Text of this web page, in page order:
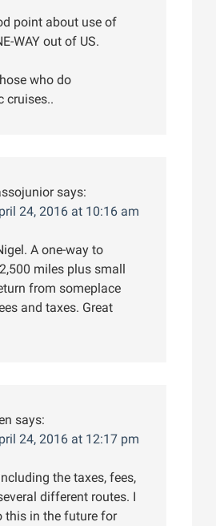
point about use of
WAY out of US.
who do
cruises..
says:
24, 2016 at 10:16 am
A one-way to
miles plus small
from someplace
and taxes. Great
says:
24, 2016 at 12:17 pm
the taxes, fees,
different routes. I
this in the future for